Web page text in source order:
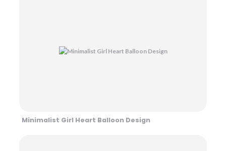
Minimalist Girl Heart Balloon Design